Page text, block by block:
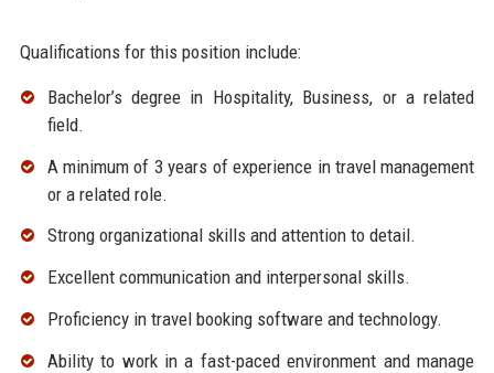
Qualifications for this position include:
Bachelor’s degree in Hospitality, Business, or a related
field.
A minimum of 3 years of experience in travel management
or a related role.
Strong organizational skills and attention to detail.
Excellent communication and interpersonal skills.
Proficiency in travel booking software and technology.
Ability to work in a fast-paced environment and manage